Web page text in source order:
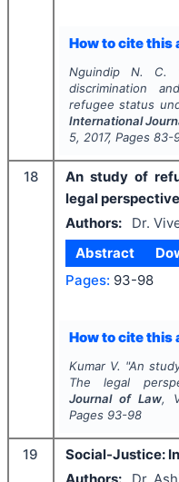
How to cite this
Nguindip N. C.
discrimination
refugee status
International
5, 2017, Pages 83-
18
An study of
legal perspective
Authors:
Dr.
Abstract
Pages: 93-98
How to cite this
Kumar V. "An
The legal
Journal of Law,
Pages 93-98
19
Social-Justice: